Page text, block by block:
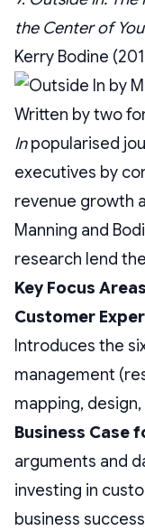
the Center of
Kerry Bodine
Written by two
Inpopularised
executives by
revenue growth
Manning and
research lend
Key Focus
Customer
Introduces the
management
mapping,
Business Case
arguments and
investing in
business